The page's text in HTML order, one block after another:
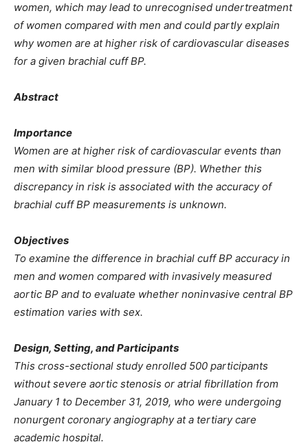
women, which may lead to unrecognised undertreatment
of women compared with men and could partly explain
why women are at higher risk of cardiovascular diseases
for a given brachial cuff BP.
Abstract
Importance
Women are at higher risk of cardiovascular events than
men with similar blood pressure (BP). Whether this
discrepancy in risk is associated with the accuracy of
brachial cuff BP measurements is unknown.
Objectives
To examine the difference in brachial cuff BP accuracy in
men and women compared with invasively measured
aortic BP and to evaluate whether noninvasive central BP
estimation varies with sex.
Design, Setting, and Participants
This cross-sectional study enrolled 500 participants
without severe aortic stenosis or atrial fibrillation from
January 1 to December 31, 2019, who were undergoing
nonurgent coronary angiography at a tertiary care
academic hospital.